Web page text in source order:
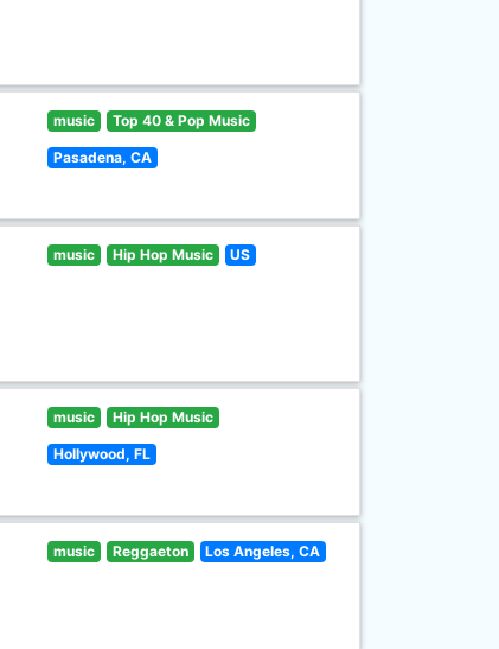
music Top 40 & Pop Music
Pasadena, CA
music Hip Hop Music US
music Hip Hop Music
Hollywood, FL
music Reggaeton Los Angeles, CA